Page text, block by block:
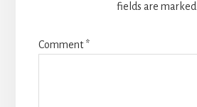
fields are marked
Comment*